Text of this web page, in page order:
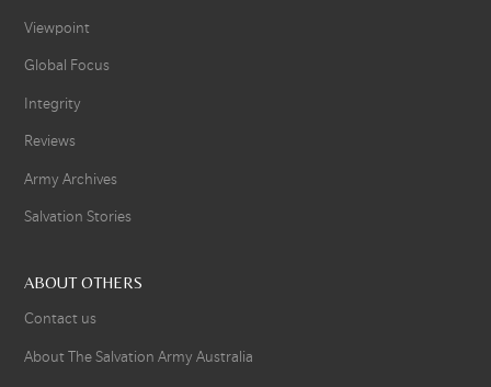
Viewpoint
Global Focus
Integrity
Reviews
Army Archives
Salvation Stories
ABOUT OTHERS
Contact us
About The Salvation Army Australia